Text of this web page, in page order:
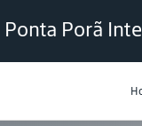
Ponta Porã